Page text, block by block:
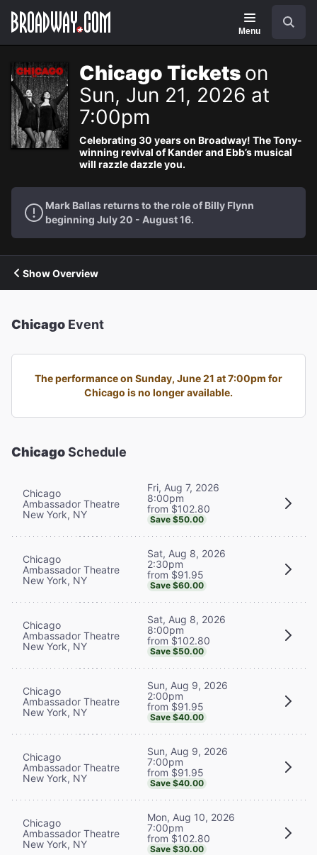
Navigation
Menu
Chicago Tickets on
Sun, Jun 21, 2026 at
7:00pm
Celebrating 30 years on Broadway! The Tony-
winning revival of Kander and Ebb’s musical
will razzle dazzle you.
Mark Ballas returns to the role of Billy Flynn
beginning July 20 - August 16.
Show Overview
Chicago Event
The performance on Sunday, June 21 at 7:00pm for
Chicago is no longer available.
ChicagoSchedule
Chicago
Ambassador Theatre
New York, NY
Fri, Aug 7, 2026
8:00pm
from $102.80
Save $50.00
Chicago
Ambassador Theatre
New York, NY
Sat, Aug 8, 2026
2:30pm
from $91.95
Save $60.00
Chicago
Ambassador Theatre
New York, NY
Sat, Aug 8, 2026
8:00pm
from $102.80
Save $50.00
Chicago
Ambassador Theatre
New York, NY
Sun, Aug 9, 2026
2:00pm
from $91.95
Save $40.00
Chicago
Ambassador Theatre
New York, NY
Sun, Aug 9, 2026
7:00pm
from $91.95
Save $40.00
Chicago
Ambassador Theatre
New York, NY
Mon, Aug 10, 2026
7:00pm
from $102.80
Save $30.00